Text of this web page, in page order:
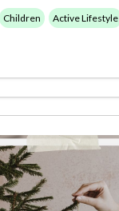
Children Active Lifestyle